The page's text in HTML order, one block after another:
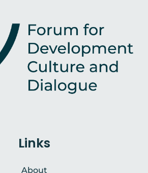
Links
About